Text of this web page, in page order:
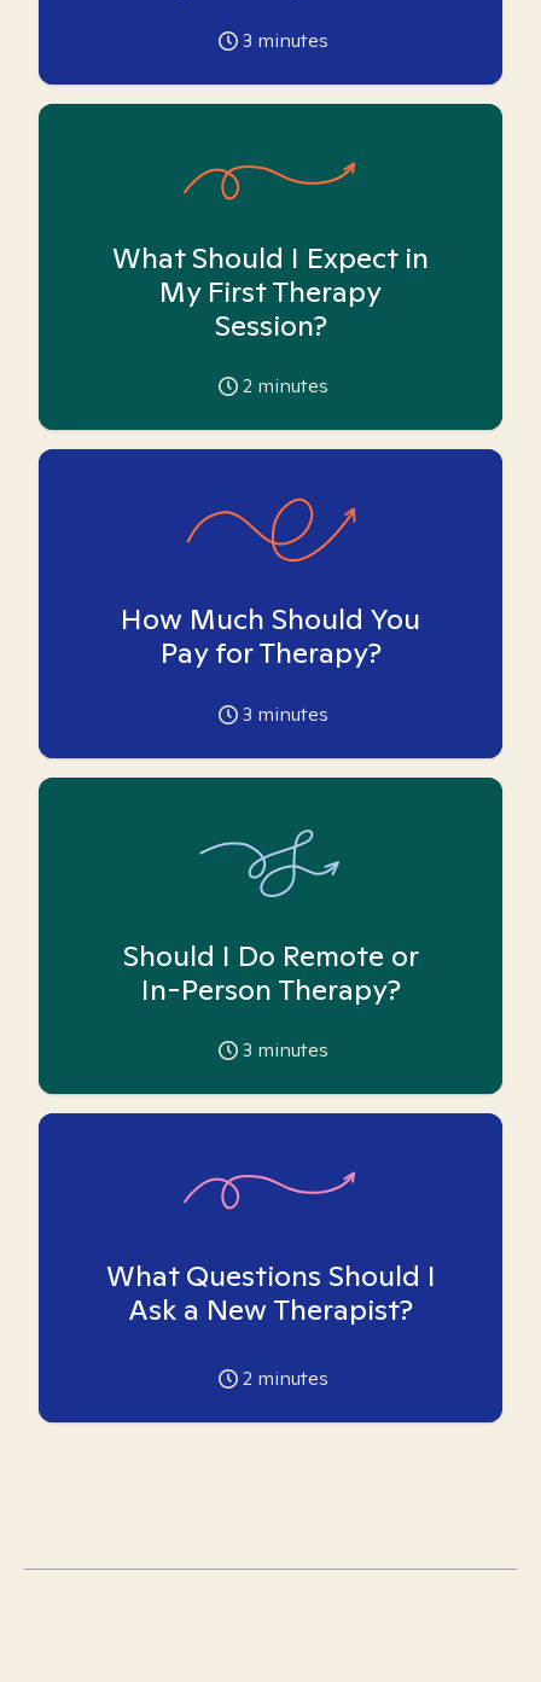
3 minutes
What Should I Expect in
My First Therapy
Session?
2 minutes
How Much Should You
Pay for Therapy?
3 minutes
Should I Do Remote or
In-Person Therapy?
3 minutes
What Questions Should I
Ask a New Therapist?
2 minutes